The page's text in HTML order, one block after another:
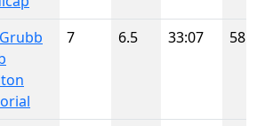
7 6.5 33:07 58